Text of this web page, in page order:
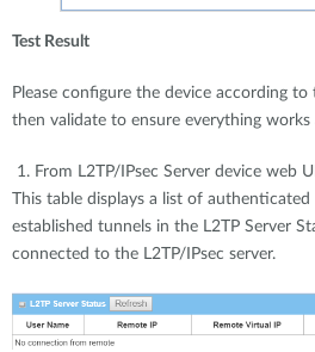
Test Result
Please configure the device according
then validate to ensure everything works
1. From L2TP/IPsec Server device web
This table displays a list of authenticated
established tunnels in the L2TP Server
connected to the L2TP/IPsec server.